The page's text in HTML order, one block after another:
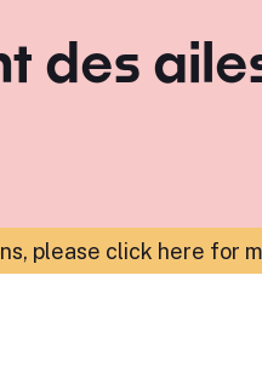
des
please click here for